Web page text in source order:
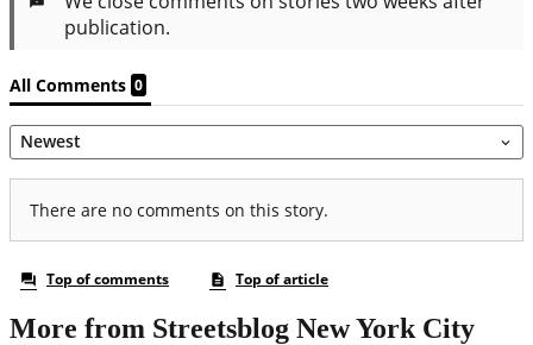
More from Streetsblog New York City